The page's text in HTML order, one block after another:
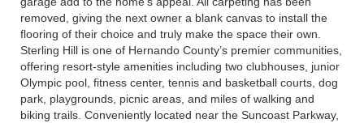
removed, giving the next owner a blank canvas to install the
flooring of their choice and truly make the space their own.
Sterling Hill is one of Hernando County’s premier communities,
offering resort-style amenities including two clubhouses, junior
Olympic pool, fitness center, tennis and basketball courts, dog
park, playgrounds, picnic areas, and miles of walking and
biking trails. Conveniently located near the Suncoast Parkway,